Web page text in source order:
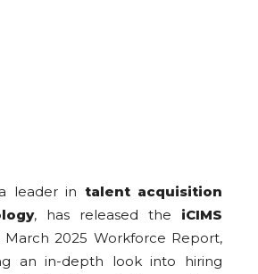
leader in talent acquisition
, has released the iCIMS
March 2025 Workforce Report,
an in-depth look into hiring